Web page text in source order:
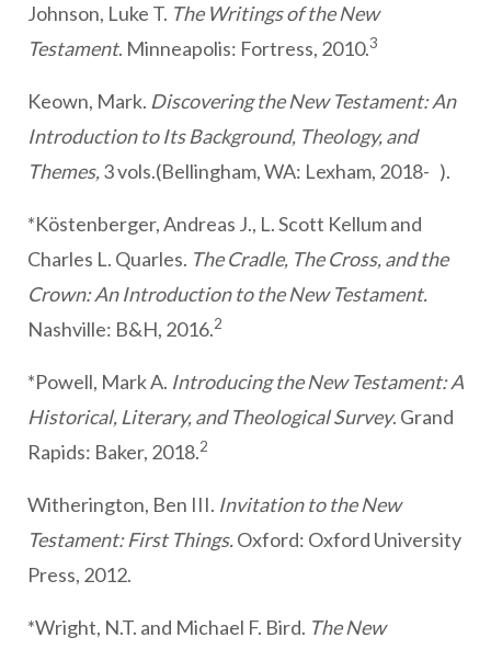
Johnson, Luke T. The Writings of the New
Testament. Minneapolis: Fortress, 2010.3
Keown, Mark. Discovering the New Testament: An
Introduction to Its Background, Theology, and
Themes,3 vols.(Bellingham, WA: Lexham, 2018- ).
*Köstenberger, Andreas J., L. Scott Kellum and
Charles L. Quarles. The Cradle, The Cross, and the
Crown: An Introduction to the New Testament.
Nashville: B&H, 2016.2
*Powell, Mark A. Introducing the New Testament: A
Historical, Literary, and Theological Survey. Grand
Rapids: Baker, 2018.2
Witherington, Ben III. Invitation to the New
Testament: First Things.Oxford: Oxford University
Press, 2012.
*Wright, N.T. and Michael F. Bird. The New